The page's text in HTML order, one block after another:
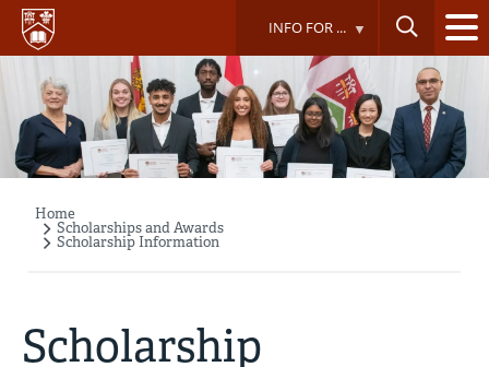
Skip
main
content
INFO FOR ...
Breadcrumb
Home
Scholarships and Awards
Scholarship Information
Scholarship